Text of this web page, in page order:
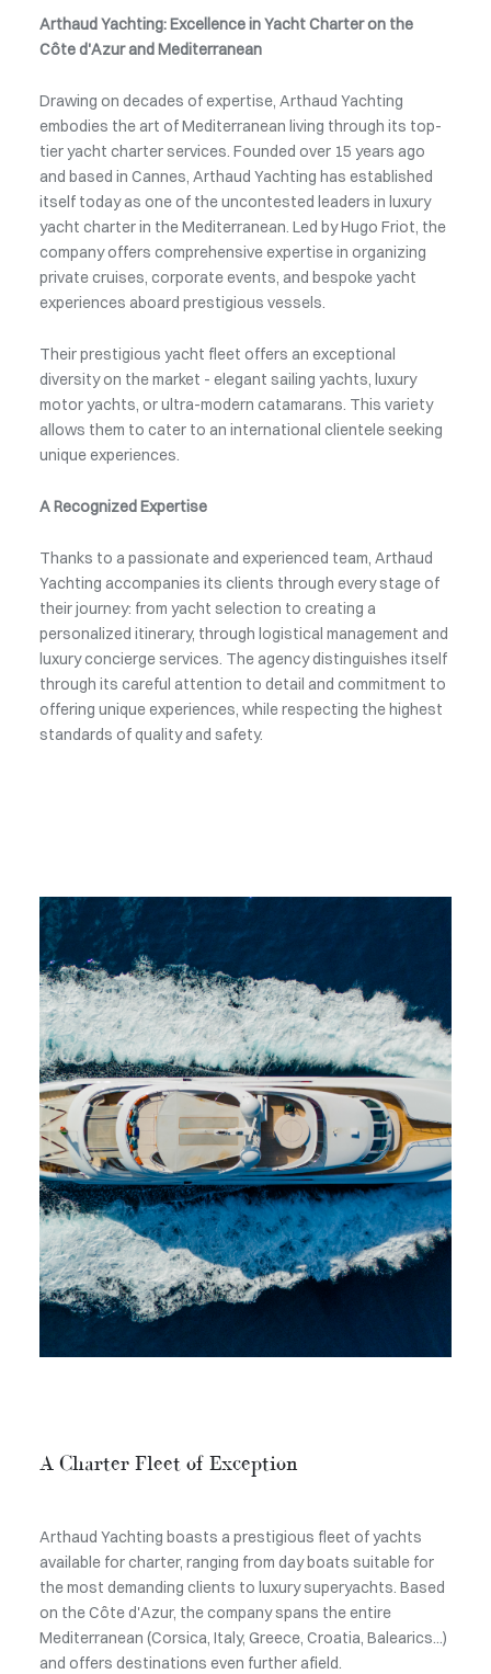
Arthaud Yachting: Excellence in Yacht Charter on the
Côte d'Azur and Mediterranean
Drawing on decades of expertise, Arthaud Yachting
embodies the art of Mediterranean living through its top-
tier yacht charter services. Founded over 15 years ago
and based in Cannes, Arthaud Yachting has established
itself today as one of the uncontested leaders in luxury
yacht charter in the Mediterranean. Led by Hugo Friot, the
company offers comprehensive expertise in organizing
private cruises, corporate events, and bespoke yacht
experiences aboard prestigious vessels.
Their prestigious yacht fleet offers an exceptional
diversity on the market - elegant sailing yachts, luxury
motor yachts, or ultra-modern catamarans. This variety
allows them to cater to an international clientele seeking
unique experiences.
A Recognized Expertise
Thanks to a passionate and experienced team, Arthaud
Yachting accompanies its clients through every stage of
their journey: from yacht selection to creating a
personalized itinerary, through logistical management and
luxury concierge services. The agency distinguishes itself
through its careful attention to detail and commitment to
offering unique experiences, while respecting the highest
standards of quality and safety.
A Charter Fleet of Exception
Arthaud Yachting boasts a prestigious fleet of yachts
available for charter, ranging from day boats suitable for
the most demanding clients to luxury superyachts. Based
on the Côte d'Azur, the company spans the entire
Mediterranean (Corsica, Italy, Greece, Croatia, Balearics...)
and offers destinations even further afield.